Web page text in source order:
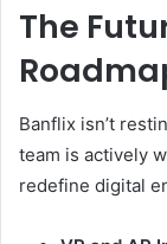
The
Banflix isn’t
team is actively
redefine digital